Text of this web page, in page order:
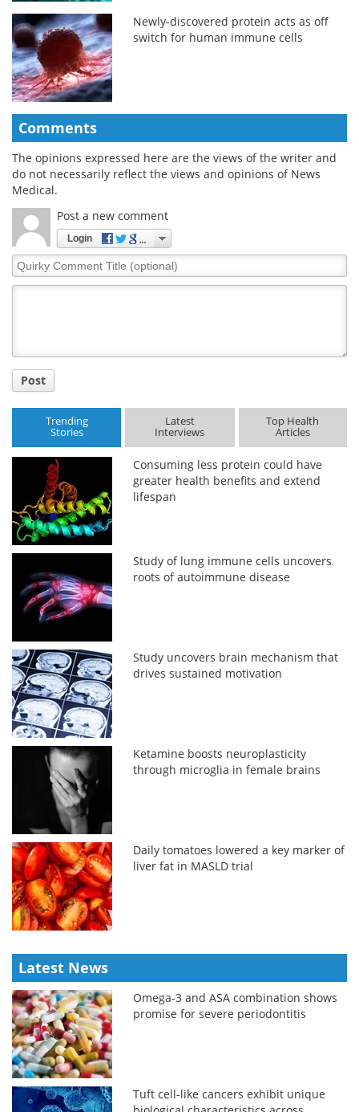
Newly-discovered protein acts as off
switch for human immune cells
Comments
The opinions expressed here are the views of the writer and
do not necessarily reflect the views and opinions of News
Medical.
Post a new comment
Login
Quirky
Comment
Post
Trending
Stories
Latest
Interviews
Top Health
Articles
Consuming less protein could have
greater health benefits and extend
lifespan
Study of lung immune cells uncovers
roots of autoimmune disease
Study uncovers brain mechanism that
drives sustained motivation
Ketamine boosts neuroplasticity
through microglia in female brains
Daily tomatoes lowered a key marker of
liver fat in MASLD trial
Latest News
Omega-3 and ASA combination shows
promise for severe periodontitis
Tuft cell-like cancers exhibit unique